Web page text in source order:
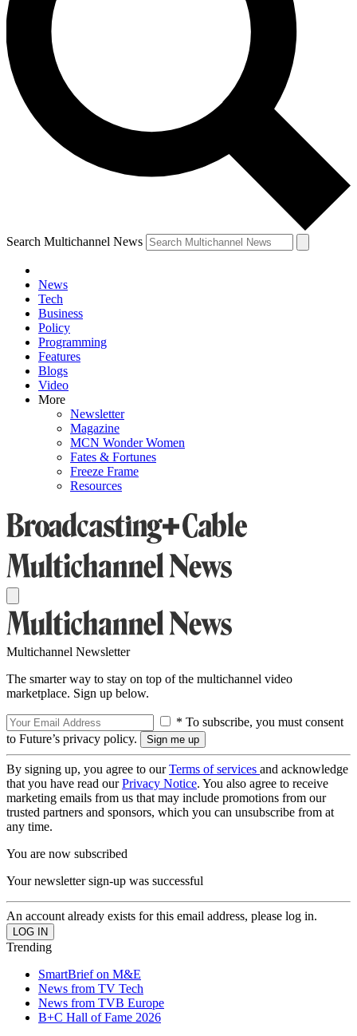
Search Multichannel News
News
Tech
Business
Policy
Programming
Features
Blogs
Video
More
Newsletter
Magazine
MCN Wonder Women
Fates & Fortunes
Freeze Frame
Resources
Multichannel Newsletter
The smarter way to stay on top of the multichannel video
marketplace. Sign up below.
* To subscribe, you must consent
to Future’s privacy policy.
By signing up, you agree to ourTerms of services and acknowledge
that you have read ourPrivacy Notice. You also agree to receive
marketing emails from us that may include promotions from our
trusted partners and sponsors, which you can unsubscribe from at
any time.
You are now subscribed
Your newsletter sign-up was successful
An account already exists for this email address, please log in.
Trending
SmartBrief on M&E
News from TV Tech
News from TVB Europe
B+C Hall of Fame 2026